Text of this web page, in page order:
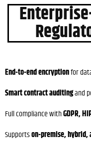
End-to-end encryptionfor
Smart contract auditingand
Full compliance withGDPR,
Supportson-premise, hybrid,